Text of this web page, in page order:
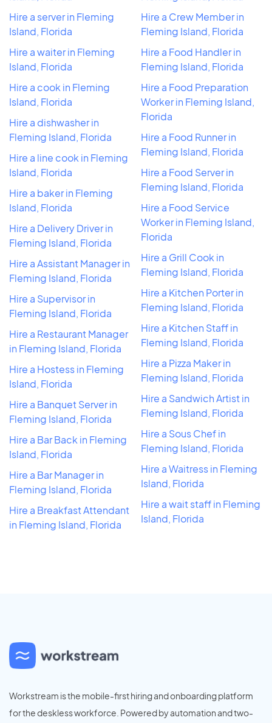
Hire a server in Fleming
Island, Florida
Hire a waiter in Fleming
Island, Florida
Hire a cook in Fleming
Island, Florida
Hire a dishwasher in
Fleming Island, Florida
Hire a line cook in Fleming
Island, Florida
Hire a baker in Fleming
Island, Florida
Hire a Delivery Driver in
Fleming Island, Florida
Hire a Assistant Manager in
Fleming Island, Florida
Hire a Supervisor in
Fleming Island, Florida
Hire a Restaurant Manager
in Fleming Island, Florida
Hire a Hostess in Fleming
Island, Florida
Hire a Banquet Server in
Fleming Island, Florida
Hire a Bar Back in Fleming
Island, Florida
Hire a Bar Manager in
Fleming Island, Florida
Hire a Breakfast Attendant
in Fleming Island, Florida
Hire a Crew Member in
Fleming Island, Florida
Hire a Food Handler in
Fleming Island, Florida
Hire a Food Preparation
Worker in Fleming Island,
Florida
Hire a Food Runner in
Fleming Island, Florida
Hire a Food Server in
Fleming Island, Florida
Hire a Food Service
Worker in Fleming Island,
Florida
Hire a Grill Cook in
Fleming Island, Florida
Hire a Kitchen Porter in
Fleming Island, Florida
Hire a Kitchen Staff in
Fleming Island, Florida
Hire a Pizza Maker in
Fleming Island, Florida
Hire a Sandwich Artist in
Fleming Island, Florida
Hire a Sous Chef in
Fleming Island, Florida
Hire a Waitress in Fleming
Island, Florida
Hire a wait staff in Fleming
Island, Florida
Workstream is the mobile-first hiring and onboarding platform
for the deskless workforce. Powered by automation and two-